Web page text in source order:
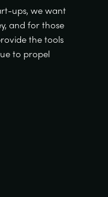
ups, we want
and for those
the tools
to propel